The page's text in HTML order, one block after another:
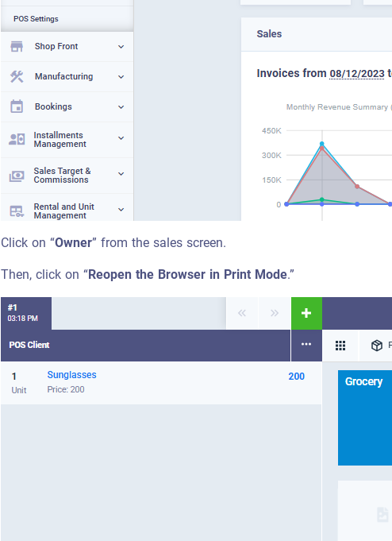
Click on “Owner” from the sales screen.
Then, click on “Reopen the Browser in Print Mode.”